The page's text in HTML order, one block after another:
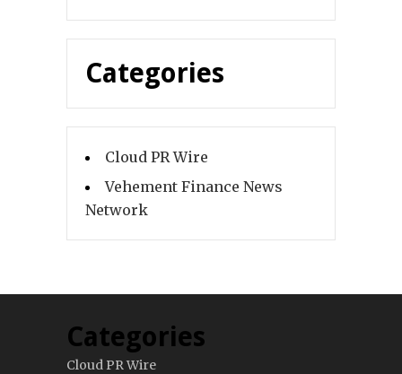
Categories
Cloud PR Wire
Vehement Finance News
Network
Categories
Cloud PR Wire